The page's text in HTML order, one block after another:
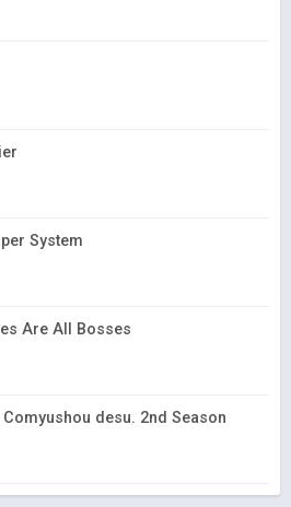
System
Are All Bosses
desu. 2nd Season